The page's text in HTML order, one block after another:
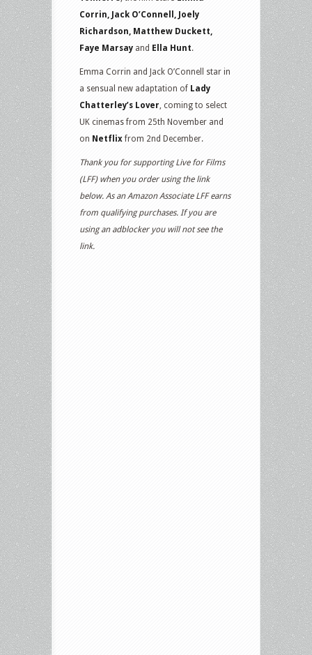
Corrin, Jack O’Connell, Joely
Richardson, Matthew Duckett,
Faye Marsay and Ella Hunt.
Emma Corrin and Jack O’Connell star in
a sensual new adaptation of Lady
Chatterley’s Lover, coming to select
UK cinemas from 25th November and
on Netflixfrom 2nd December.
Thank you for supporting Live for Films
(LFF) when you order using the link
below. As an Amazon Associate LFF earns
from qualifying purchases. If you are
using an adblocker you will not see the
link.